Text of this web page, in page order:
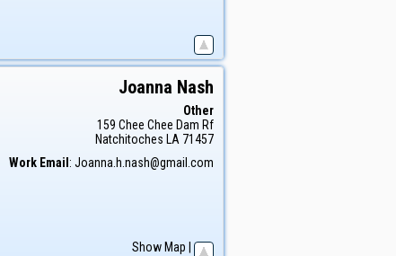
Joanna Nash
Other
159 Chee Chee Dam Rf
Natchitoches LA 71457
Work Email : Joanna.h.nash@gmail.com
Show Map